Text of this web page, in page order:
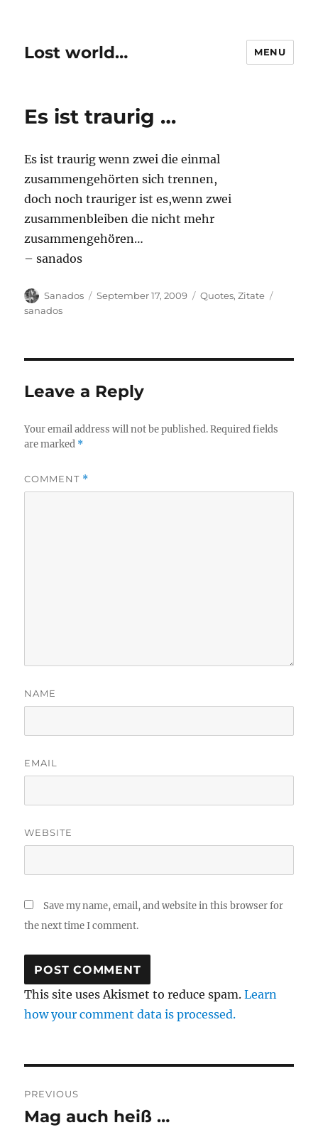
Lost world… MENU
Es ist traurig …
Es ist traurig wenn zwei die einmal
zusammengehörten sich trennen,
doch noch trauriger ist es,wenn zwei
zusammenbleiben die nicht mehr
zusammengehören…
– sanados
Author
Sanados
Posted
September 17, 2009 Categories
Quotes,Zitate
sanados
Leave a Reply
Your email address will not be published. Required fields
are marked *
COMMENT *
NAME
EMAIL
WEBSITE
Save my name, email, and website in this browser for
the next time I comment.
This site uses Akismet to reduce spam.Learn
how your comment data is processed.
navigation
PREVIOUS
Previous
Mag auch heiß …